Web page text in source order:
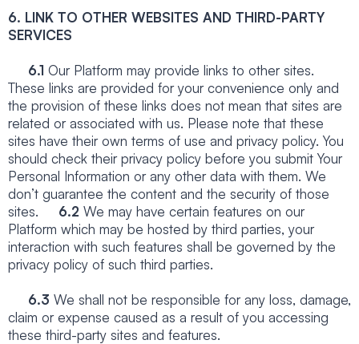
6. LINK TO OTHER WEBSITES AND THIRD-PARTY
SERVICES
6.1 Our Platform may provide links to other sites.
These links are provided for your convenience only and
the provision of these links does not mean that sites are
related or associated with us. Please note that these
sites have their own terms of use and privacy policy. You
should check their privacy policy before you submit Your
Personal Information or any other data with them. We
don’t guarantee the content and the security of those
sites. 6.2 We may have certain features on our
Platform which may be hosted by third parties, your
interaction with such features shall be governed by the
privacy policy of such third parties.
6.3 We shall not be responsible for any loss, damage,
claim or expense caused as a result of you accessing
these third-party sites and features.